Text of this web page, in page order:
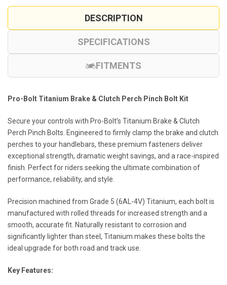
DESCRIPTION
SPECIFICATIONS
FITMENTS
Pro-Bolt Titanium Brake & Clutch Perch Pinch Bolt Kit
Secure your controls with Pro-Bolt’s Titanium Brake & Clutch
Perch Pinch Bolts. Engineered to firmly clamp the brake and clutch
perches to your handlebars, these premium fasteners deliver
exceptional strength, dramatic weight savings, and a race-inspired
finish. Perfect for riders seeking the ultimate combination of
performance, reliability, and style.
Precision machined from Grade 5 (6AL-4V) Titanium, each bolt is
manufactured with rolled threads for increased strength and a
smooth, accurate fit. Naturally resistant to corrosion and
significantly lighter than steel, Titanium makes these bolts the
ideal upgrade for both road and track use.
Key Features: